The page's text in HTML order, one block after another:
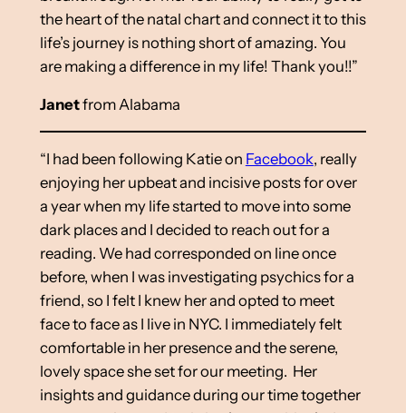
the heart of the natal chart and connect it to this
life’s journey is nothing short of amazing. You
are making a difference in my life! Thank you!!”
Janetfrom Alabama
“I had been following Katie on Facebook, really
enjoying her upbeat and incisive posts for over
a year when my life started to move into some
dark places and I decided to reach out for a
reading. We had corresponded on line once
before, when I was investigating psychics for a
friend, so I felt I knew her and opted to meet
face to face as I live in NYC. I immediately felt
comfortable in her presence and the serene,
lovely space she set for our meeting. Her
insights and guidance during our time together